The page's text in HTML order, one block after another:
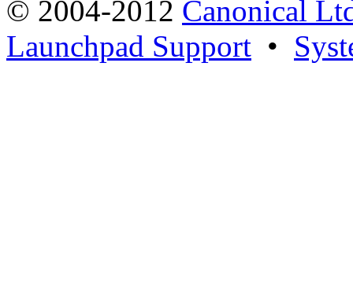
© 2004-2012 Canonical
Launchpad Support •